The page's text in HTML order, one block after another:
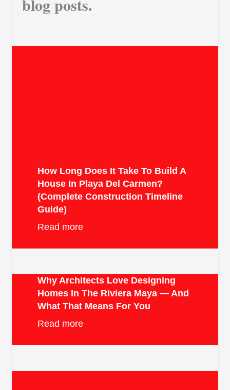
blog posts.
How Long Does It Take To Build A
House In Playa Del Carmen?
(Complete Construction Timeline
Guide)
Read more
Why Architects Love Designing
Homes In The Riviera Maya — And
What That Means For You
Read more